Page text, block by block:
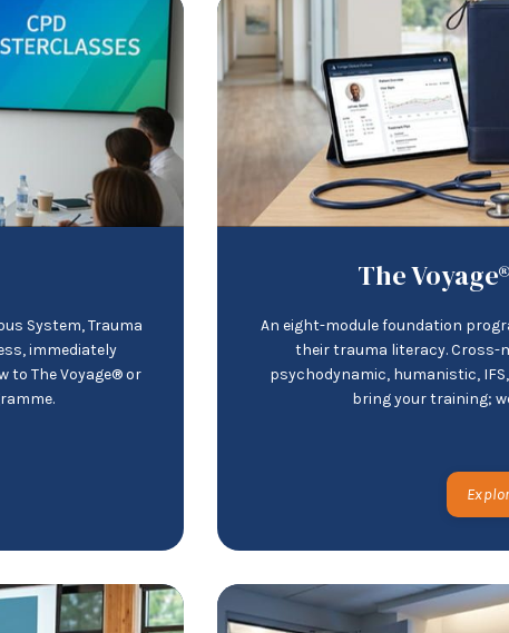
System, Trauma
immediately
to The Voyage® or
The
An eight-module foundation
their trauma literacy. Cross-
psychodynamic, humanistic,
bring your training;